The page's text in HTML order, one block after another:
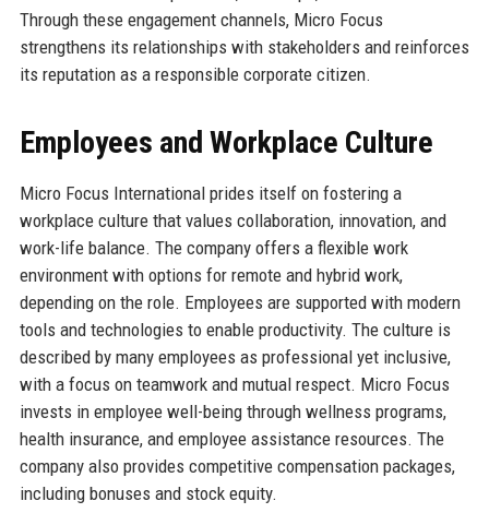
Through these engagement channels, Micro Focus
strengthens its relationships with stakeholders and reinforces
its reputation as a responsible corporate citizen.
Employees and Workplace Culture
Micro Focus International prides itself on fostering a
workplace culture that values collaboration, innovation, and
work-life balance. The company offers a flexible work
environment with options for remote and hybrid work,
depending on the role. Employees are supported with modern
tools and technologies to enable productivity. The culture is
described by many employees as professional yet inclusive,
with a focus on teamwork and mutual respect. Micro Focus
invests in employee well-being through wellness programs,
health insurance, and employee assistance resources. The
company also provides competitive compensation packages,
including bonuses and stock equity.